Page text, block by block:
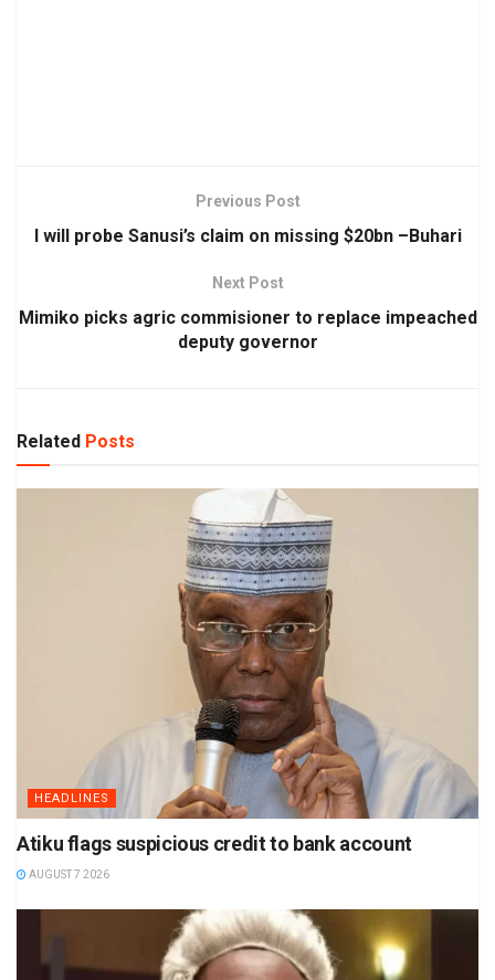
Previous Post
I will probe Sanusi’s claim on missing $20bn –Buhari
Next Post
Mimiko picks agric commisioner to replace impeached
deputy governor
Related Posts
HEADLINES
Atiku flags suspicious credit to bank account
AUGUST 7 2026